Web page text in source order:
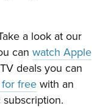
a look at our
can watch Apple
deals you can
freewith an